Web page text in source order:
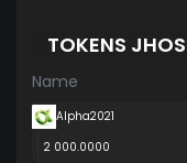
TOKENS
Name
Alpha2021
2 000.0000